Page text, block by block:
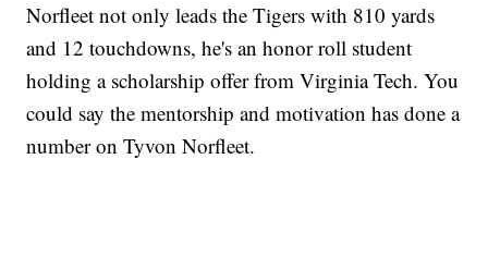
Norfleet not only leads the Tigers with 810 yards
and 12 touchdowns, he's an honor roll student
holding a scholarship offer from Virginia Tech. You
could say the mentorship and motivation has done a
number on Tyvon Norfleet.